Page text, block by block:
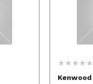
Kenwood